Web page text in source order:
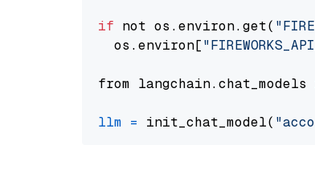
if not os.environ.get(
  os.environ[
from langchain.chat_models
llm = init_chat_model(